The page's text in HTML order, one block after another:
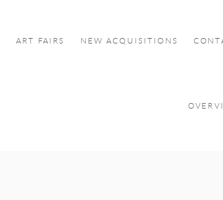
ART FAIRS NEW ACQUISITIONS